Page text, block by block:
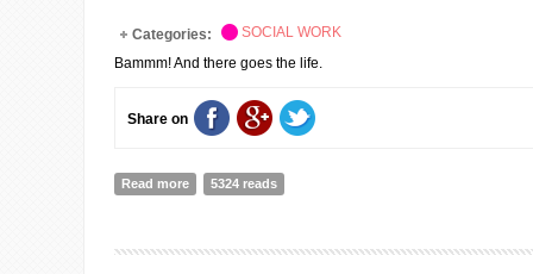
Categories:
SOCIAL WORK
Bammm! And there goes the life.
Share on
Read more about Life- Not too certain
5324 reads